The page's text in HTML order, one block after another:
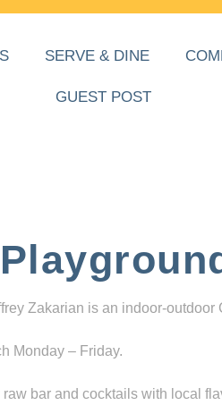
SERVE & DINE
GUEST POST
Zakarian is an indoor-outdoor
Monday – Friday.
bar and cocktails with local